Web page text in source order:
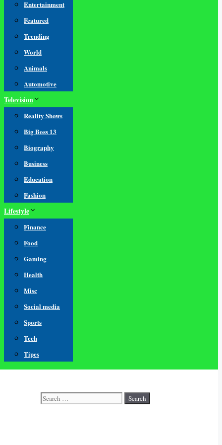
Entertainment
Featured
Trending
World
Animals
Automotive
Television
Reality Shows
Big Boss 13
Biography
Business
Education
Fashion
Lifestyle
Finance
Food
Gaming
Health
Misc
Social media
Sports
Tech
Tipes
Search